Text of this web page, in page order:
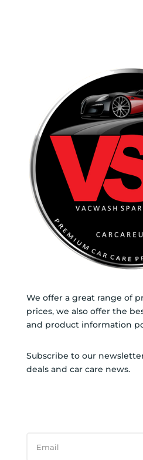
We offer a great range of
prices, we also offer the
and product information
Subscribe to our
deals and car care news.